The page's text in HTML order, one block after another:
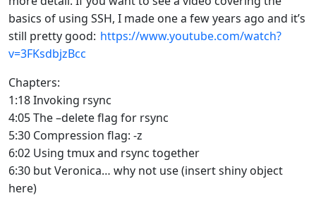
basics of using SSH, I made one a few years ago and it’s
still pretty good: https://www.youtube.com/watch?
v=3FKsdbjzBcc
Chapters:
1:18 Invoking rsync
4:05 The –delete flag for rsync
5:30 Compression flag: -z
6:02 Using tmux and rsync together
6:30 but Veronica… why not use (insert shiny object
here)